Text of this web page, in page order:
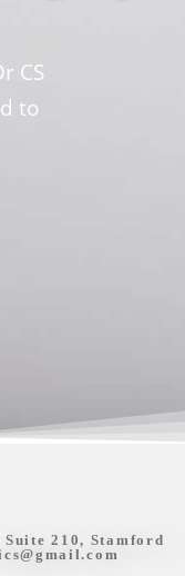
CS
to
Suite 210, Stamford